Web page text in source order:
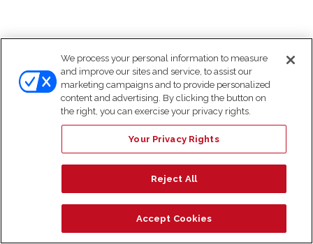
We process your personal information to measure
and improve our sites and service, to assist our
marketing campaigns and to provide personalized
content and advertising. By clicking the button on
the right, you can exercise your privacy rights.
Your Privacy Rights
Reject All
Accept Cookies